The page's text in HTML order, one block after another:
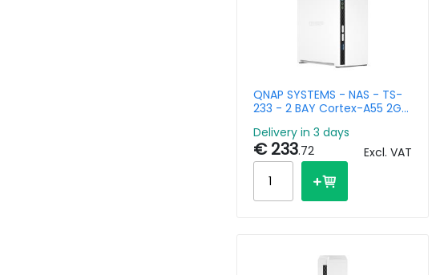
QNAP SYSTEMS - NAS - TS-
233 - 2 BAY Cortex-A55 2GB
Delivery in 3 days
€ 233.72 Excl. VAT